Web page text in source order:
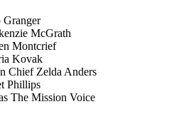
McGrath
Montcrief
Kovak
Chief Zelda Anders
Phillips
The Mission Voice